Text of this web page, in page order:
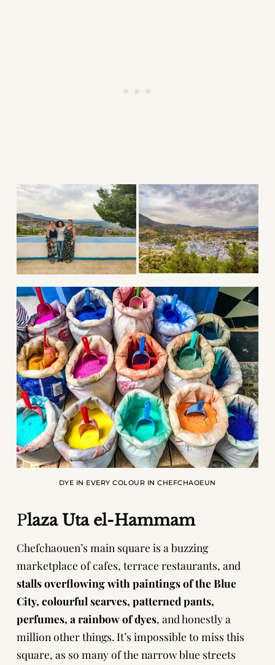
DYE IN EVERY COLOUR IN CHEFCHAOEUN
Plaza Uta el-Hammam
Chefchaouen’s main square is a buzzing
marketplace of cafes, terrace restaurants, and
stalls overflowing with paintings of the Blue
City, colourful scarves, patterned pants,
perfumes, a rainbow of dyes, and honestly a
million other things. It’s impossible to miss this
square, as so many of the narrow blue streets